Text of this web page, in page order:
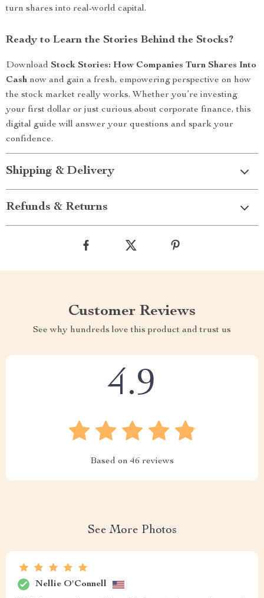
turn shares into real-world capital.
Ready to Learn the Stories Behind the Stocks?
Download Stock Stories: How Companies Turn Shares Into
Cash now and gain a fresh, empowering perspective on how
the stock market really works. Whether you’re investing
your first dollar or just curious about corporate finance, this
digital guide will answer your questions and spark your
confidence.
Shipping & Delivery
Refunds & Returns
Customer Reviews
See why hundreds love this product and trust us
4.9
Based on46 reviews
See More Photos
Nellie O'Connell